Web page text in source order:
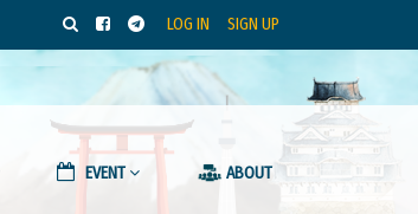
LOG IN SIGN UP
EVENT ABOUT